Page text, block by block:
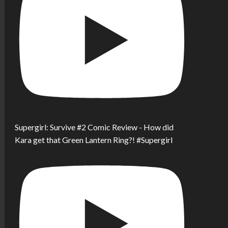
Supergirl: Survive #2 Comic Review - How did
Kara get that Green Lantern Ring?! #Supergirl